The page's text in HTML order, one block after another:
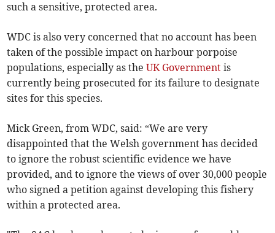
such a sensitive, protected area.
WDC is also very concerned that no account has been
taken of the possible impact on harbour porpoise
populations, especially as theUK Government is
currently being prosecuted for its failure to designate
sites for this species.
Mick Green, from WDC, said: “We are very
disappointed that the Welsh government has decided
to ignore the robust scientific evidence we have
provided, and to ignore the views of over 30,000 people
who signed a petition against developing this fishery
within a protected area.